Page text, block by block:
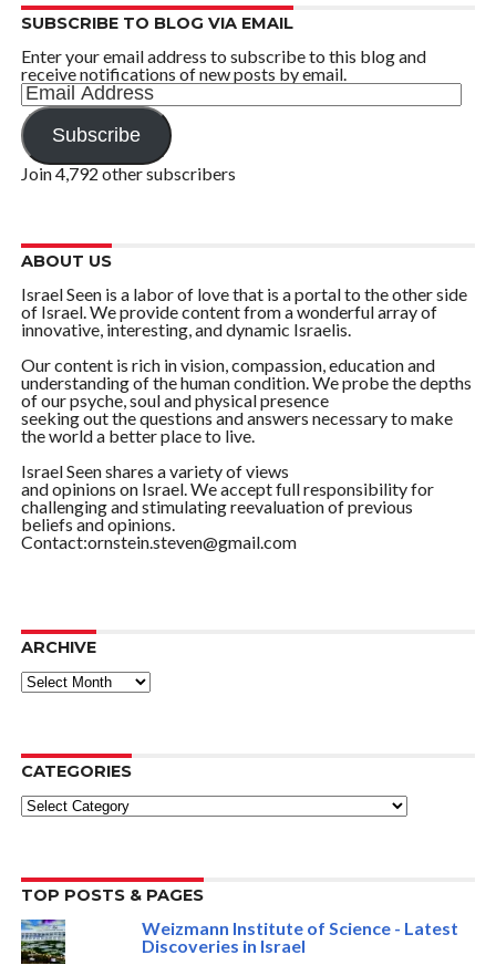
SUBSCRIBE TO BLOG VIA EMAIL
Enter your email address to subscribe to this blog and
receive notifications of new posts by email.
Email
Address
Subscribe
Join 4,792 other subscribers
ABOUT US
Israel Seen is a labor of love that is a portal to the other side
of Israel. We provide content from a wonderful array of
innovative, interesting, and dynamic Israelis.
Our content is rich in vision, compassion, education and
understanding of the human condition. We probe the depths
of our psyche, soul and physical presence
seeking out the questions and answers necessary to make
the world a better place to live.
Israel Seen shares a variety of views
and opinions on Israel. We accept full responsibility for
challenging and stimulating reevaluation of previous
beliefs and opinions.
Contact:ornstein.steven@gmail.com
ARCHIVE
ARCHIVE
CATEGORIES
Categories
TOP POSTS & PAGES
Weizmann Institute of Science - Latest
Discoveries in Israel